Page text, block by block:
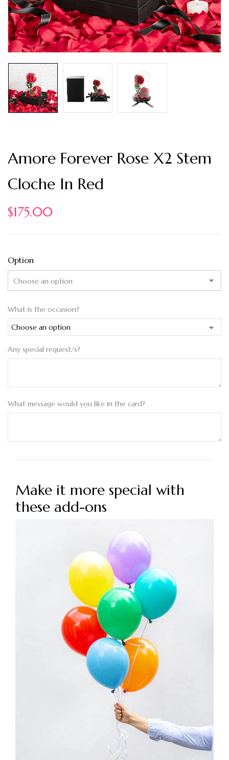
Amore Forever Rose X2 Stem
Cloche In Red
$175.00
Option
What is the occasion?
Any special request/s?
What message would you like in the card?
Make it more special with
these add-ons